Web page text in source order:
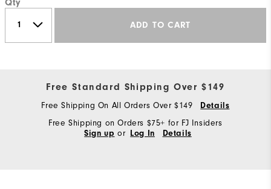
Qty
ADD TO CART
Free Standard Shipping Over $149
Free Shipping On All Orders Over $149 Details
Free Shipping on Orders $75+ for FJ Insiders
Sign up or Log In Details